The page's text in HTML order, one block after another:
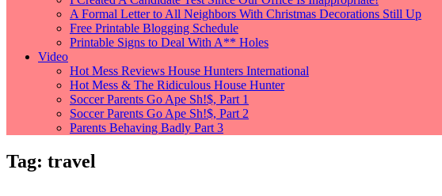
A Formal Letter to All Neighbors With Christmas Decorations Still Up
Free Printable Blogging Schedule
Printable Signs to Deal With A** Holes
Video
Hot Mess Reviews House Hunters International
Hot Mess & The Ridiculous House Hunter
Soccer Parents Go Ape Sh!$, Part 1
Soccer Parents Go Ape Sh!$, Part 2
Parents Behaving Badly Part 3
Tag: travel